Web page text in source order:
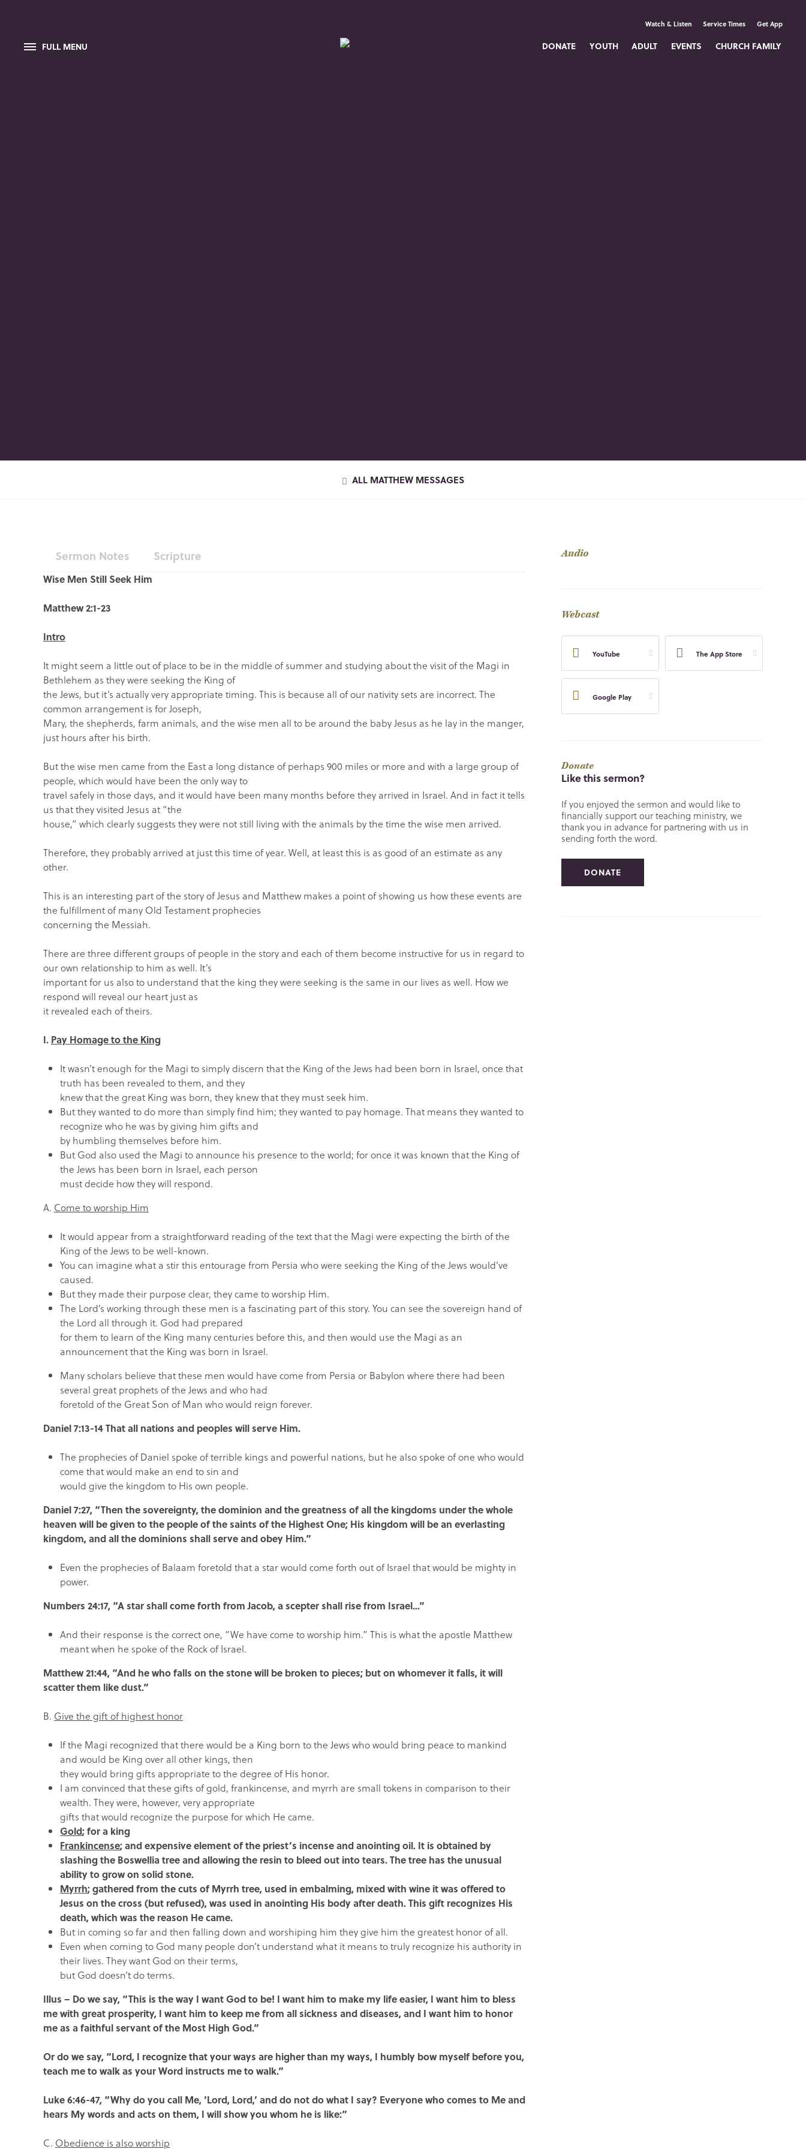
FULL MENU
Watch & Listen Service Times Get App
DONATE YOUTH ADULT EVENTS CHURCH FAMILY
ALL MATTHEW MESSAGES
Sermon Notes Scripture
Wise Men Still Seek Him
Matthew 2:1-23
Intro
It might seem a little out of place to be in the middle of summer and studying about the visit of the Magi in
Bethlehem as they were seeking the King of
the Jews, but it’s actually very appropriate timing. This is because all of our nativity sets are incorrect. The
common arrangement is for Joseph,
Mary, the shepherds, farm animals, and the wise men all to be around the baby Jesus as he lay in the manger,
just hours after his birth.
But the wise men came from the East a long distance of perhaps 900 miles or more and with a large group of
people, which would have been the only way to
travel safely in those days, and it would have been many months before they arrived in Israel. And in fact it tells
us that they visited Jesus at “the
house,” which clearly suggests they were not still living with the animals by the time the wise men arrived.
Therefore, they probably arrived at just this time of year. Well, at least this is as good of an estimate as any
other.
This is an interesting part of the story of Jesus and Matthew makes a point of showing us how these events are
the fulfillment of many Old Testament prophecies
concerning the Messiah.
There are three different groups of people in the story and each of them become instructive for us in regard to
our own relationship to him as well. It’s
important for us also to understand that the king they were seeking is the same in our lives as well. How we
respond will reveal our heart just as
it revealed each of theirs.
I. Pay Homage to the King
It wasn’t enough for the Magi to simply discern that the King of the Jews had been born in Israel, once that
truth has been revealed to them, and they
knew that the great King was born, they knew that they must seek him.
But they wanted to do more than simply find him; they wanted to pay homage. That means they wanted to
recognize who he was by giving him gifts and
by humbling themselves before him.
But God also used the Magi to announce his presence to the world; for once it was known that the King of
the Jews has been born in Israel, each person
must decide how they will respond.
A. Come to worship Him
It would appear from a straightforward reading of the text that the Magi were expecting the birth of the
King of the Jews to be well-known.
You can imagine what a stir this entourage from Persia who were seeking the King of the Jews would’ve
caused.
But they made their purpose clear, they came to worship Him.
The Lord’s working through these men is a fascinating part of this story. You can see the sovereign hand of
the Lord all through it. God had prepared
for them to learn of the King many centuries before this, and then would use the Magi as an
announcement that the King was born in Israel.
Many scholars believe that these men would have come from Persia or Babylon where there had been
several great prophets of the Jews and who had
foretold of the Great Son of Man who would reign forever.
Daniel 7:13-14 That all nations and peoples will serve Him.
The prophecies of Daniel spoke of terrible kings and powerful nations, but he also spoke of one who would
come that would make an end to sin and
would give the kingdom to His own people.
Daniel 7:27, “Then the sovereignty, the dominion and the greatness of all the kingdoms under the whole
heaven will be given to the people of the saints of the Highest One; His kingdom will be an everlasting
kingdom, and all the dominions shall serve and obey Him.”
Even the prophecies of Balaam foretold that a star would come forth out of Israel that would be mighty in
power.
Numbers 24:17, “A star shall come forth from Jacob, a scepter shall rise from Israel…”
And their response is the correct one, “We have come to worship him.” This is what the apostle Matthew
meant when he spoke of the Rock of Israel.
Matthew 21:44, “And he who falls on the stone will be broken to pieces; but on whomever it falls, it will
scatter them like dust.”
B. Give the gift of highest honor
If the Magi recognized that there would be a King born to the Jews who would bring peace to mankind
and would be King over all other kings, then
they would bring gifts appropriate to the degree of His honor.
I am convinced that these gifts of gold, frankincense, and myrrh are small tokens in comparison to their
wealth. They were, however, very appropriate
gifts that would recognize the purpose for which He came.
Gold; for a king
Frankincense; and expensive element of the priest’s incense and anointing oil. It is obtained by
slashing the Boswellia tree and allowing the resin to bleed out into tears. The tree has the unusual
ability to grow on solid stone.
Myrrh; gathered from the cuts of Myrrh tree, used in embalming, mixed with wine it was offered to
Jesus on the cross (but refused), was used in anointing His body after death. This gift recognizes His
death, which was the reason He came.
But in coming so far and then falling down and worshiping him they give him the greatest honor of all.
Even when coming to God many people don’t understand what it means to truly recognize his authority in
their lives. They want God on their terms,
but God doesn’t do terms.
Illus – Do we say, “This is the way I want God to be! I want him to make my life easier, I want him to bless
me with great prosperity, I want him to keep me from all sickness and diseases, and I want him to honor
me as a faithful servant of the Most High God.”
Or do we say, “Lord, I recognize that your ways are higher than my ways, I humbly bow myself before you,
teach me to walk as your Word instructs me to walk.”
Luke 6:46-47, “Why do you call Me, ‘Lord, Lord,’ and do not do what I say? Everyone who comes to Me and
hears My words and acts on them, I will show you whom he is like:”
C. Obedience is also worship
Audio
Webcast
YouTube The App Store
Google Play
Donate
Like this sermon?
If you enjoyed the sermon and would like to
financially support our teaching ministry, we
thank you in advance for partnering with us in
sending forth the word.
DONATE